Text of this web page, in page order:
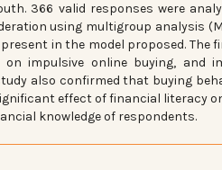
366 valid responses were
using multigroup analysis
in the model proposed. The
impulsive online buying, and
also confirmed that buying
effect of financial literacy
knowledge of respondents.